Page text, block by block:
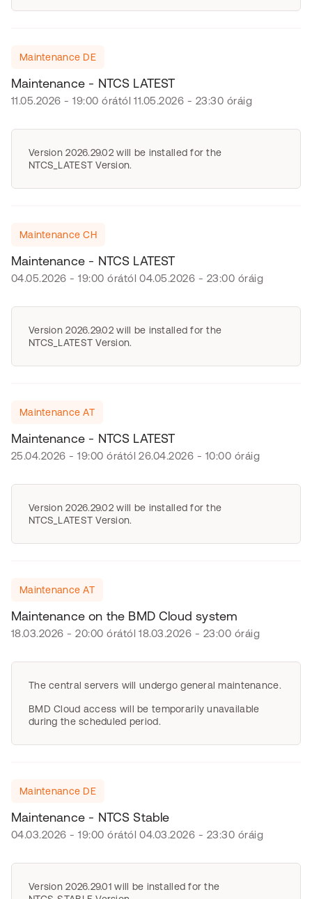
Maintenance DE
Maintenance - NTCS LATEST
11.05.2026 - 19:00 órától 11.05.2026 - 23:30 óráig
Version 2026.29.02 will be installed for the
NTCS_LATEST Version.
Maintenance CH
Maintenance - NTCS LATEST
04.05.2026 - 19:00 órától 04.05.2026 - 23:00 óráig
Version 2026.29.02 will be installed for the
NTCS_LATEST Version.
Maintenance AT
Maintenance - NTCS LATEST
25.04.2026 - 19:00 órától 26.04.2026 - 10:00 óráig
Version 2026.29.02 will be installed for the
NTCS_LATEST Version.
Maintenance AT
Maintenance on the BMD Cloud system
18.03.2026 - 20:00 órától 18.03.2026 - 23:00 óráig
The central servers will undergo general maintenance.
BMD Cloud access will be temporarily unavailable
during the scheduled period.
Maintenance DE
Maintenance - NTCS Stable
04.03.2026 - 19:00 órától 04.03.2026 - 23:30 óráig
Version 2026.29.01 will be installed for the